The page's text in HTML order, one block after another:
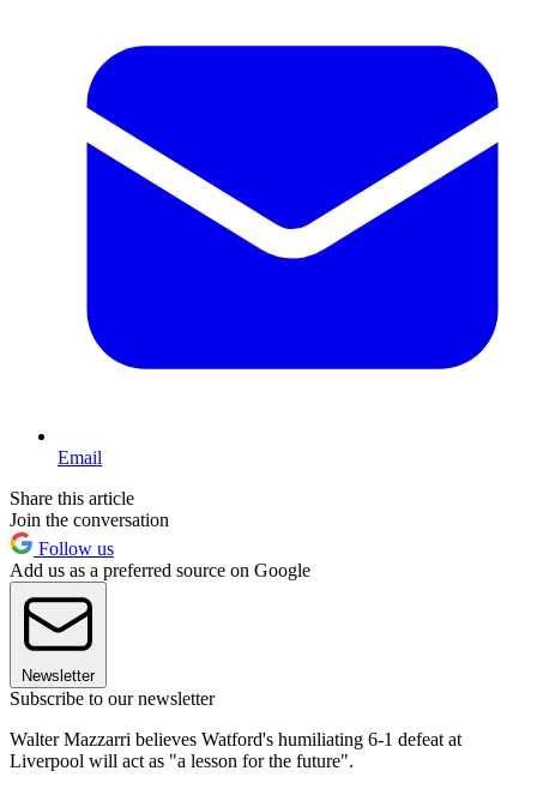
Email
Share this article
Join the conversation
Follow us
Add us as a preferred source on Google
Newsletter
Subscribe to our newsletter
Walter Mazzarri believes Watford's humiliating 6-1 defeat at
Liverpool will act as "a lesson for the future".